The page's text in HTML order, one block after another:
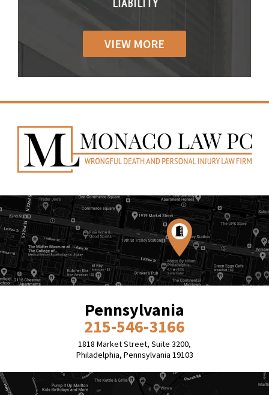
LIABILITY
VIEW MORE
Pennsylvania
215-546-3166
1818 Market Street, Suite 3200,
Philadelphia, Pennsylvania 19103